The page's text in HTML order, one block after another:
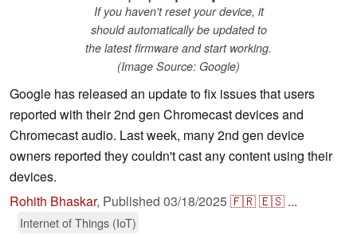
If you haven't reset your device, it
should automatically be updated to
the latest firmware and start working.
(Image Source: Google)
Google has released an update to fix issues that users
reported with their 2nd gen Chromecast devices and
Chromecast audio. Last week, many 2nd gen device
owners reported they couldn't cast any content using their
devices.
Rohith Bhaskar, Published 03/18/2025🇫🇷🇪🇸 ...
Internet of Things (IoT)